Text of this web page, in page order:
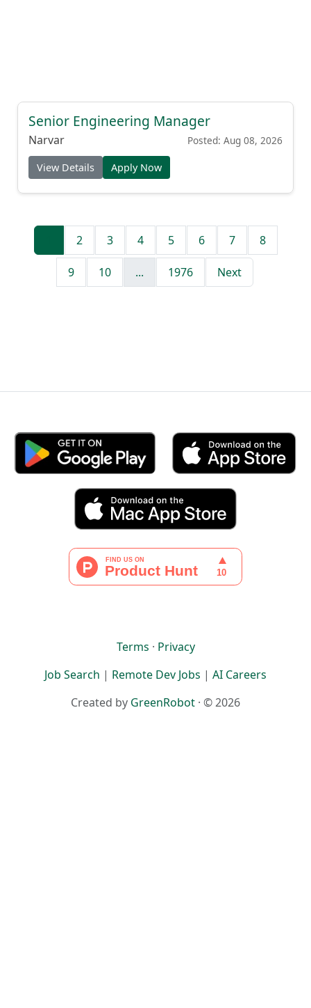
Senior Engineering Manager
Narvar Posted: Aug 08, 2026
View Details Apply Now
2 3 4 5 6 7 8
9 10 ... 1976 Next
Terms · Privacy
Job Search | Remote Dev Jobs | AI Careers
Created by GreenRobot · © 2026